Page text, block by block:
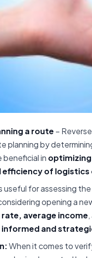
a route –
planning by
beneficial in
efficiency of
useful for assessing
opening a
average income
informed and
When it comes to